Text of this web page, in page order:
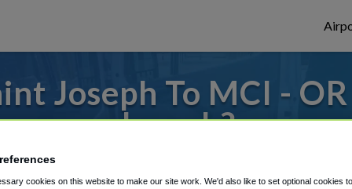
Joseph To MCI -
Joseph?
or from Kansas City Airport, we've got
cookies on this website to make our site work. We'd also like to set optional cookies